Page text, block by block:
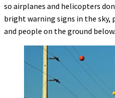
so airplanes and helicopters
bright warning signs in the
and people on the ground below.